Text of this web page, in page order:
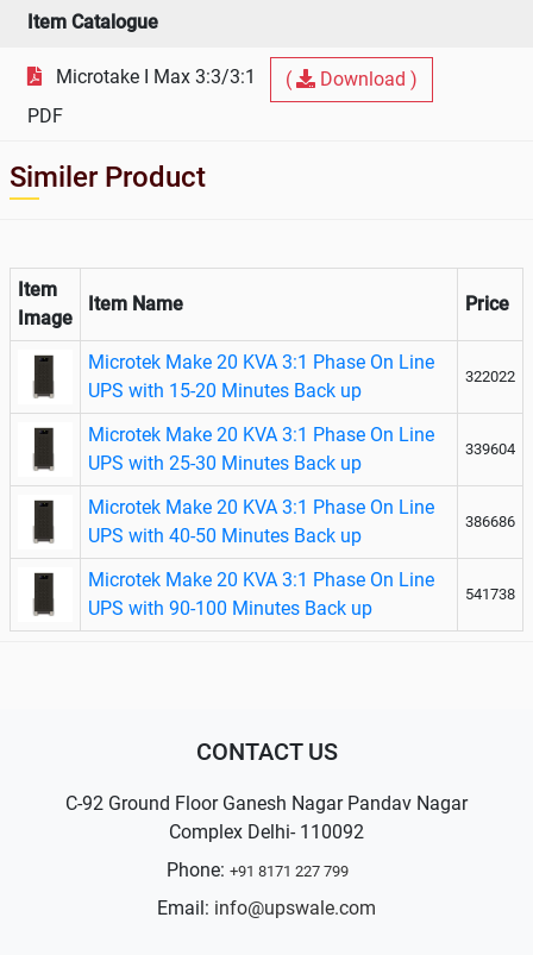
Item Catalogue
Microtake I Max 3:3/3:1 (
Download )
PDF
Similer Product
Item
Image
Item Name Price
Microtek Make 20 KVA 3:1 Phase On Line
UPS with 15-20 Minutes Back up
322022
Microtek Make 20 KVA 3:1 Phase On Line
UPS with 25-30 Minutes Back up
339604
Microtek Make 20 KVA 3:1 Phase On Line
UPS with 40-50 Minutes Back up
386686
Microtek Make 20 KVA 3:1 Phase On Line
UPS with 90-100 Minutes Back up
541738
CONTACT US
C-92 Ground Floor Ganesh Nagar Pandav Nagar
Complex Delhi- 110092
Phone: +91 8171 227 799
Email: info@upswale.com